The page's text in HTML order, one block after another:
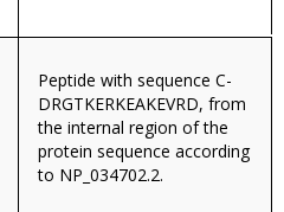
Peptide with sequence C-
DRGTKERKEAKEVRD, from
the internal region of the
protein sequence according
to NP_034702.2.